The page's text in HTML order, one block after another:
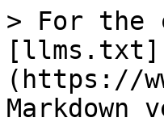
> For the
[llms.txt]
(https://
Markdown